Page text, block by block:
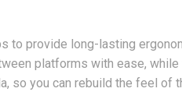
to provide long-lasting
platforms with ease,
so you can rebuild the feel of